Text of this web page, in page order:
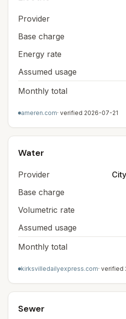
Provider
Base charge
Energy rate
Assumed usage
Monthly total
ameren.com· verified 2026-07-21
Water
Provider
Base charge
Volumetric rate
Assumed usage
Monthly total
kirksvilledailyexpress.com· verified
Sewer